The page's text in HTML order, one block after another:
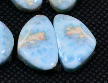
Next